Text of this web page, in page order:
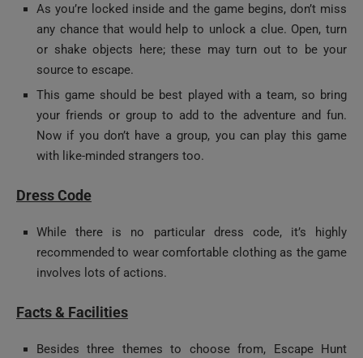
any chance that would help to unlock a clue. Open, turn
or shake objects here; these may turn out to be your
source to escape.
This game should be best played with a team, so bring
your friends or group to add to the adventure and fun.
Now if you don’t have a group, you can play this game
with like-minded strangers too.
recommended to wear comfortable clothing as the game
involves lots of actions.
Dubai has a total of five game rooms and lounge.